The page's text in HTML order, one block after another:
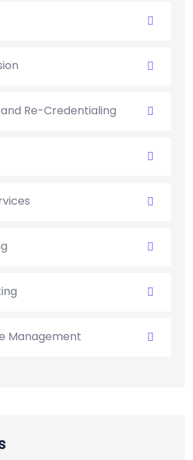
Re-Credentialing
Management